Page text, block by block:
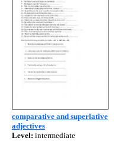
comparative and superlative
adjectives
Level: intermediate